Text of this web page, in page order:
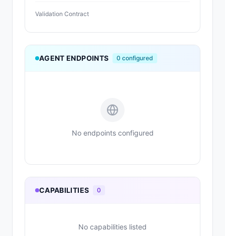
Validation Contract
AGENT ENDPOINTS 0 configured
No endpoints configured
CAPABILITIES 0
No capabilities listed